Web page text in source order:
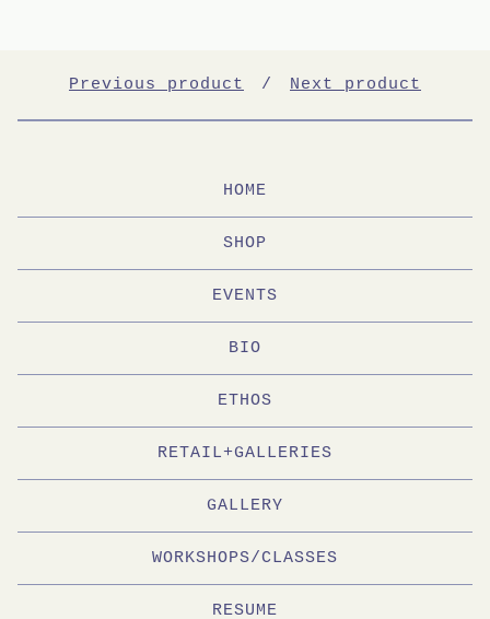
Previous product Next product
HOME
SHOP
EVENTS
BIO
ETHOS
RETAIL+GALLERIES
GALLERY
WORKSHOPS/CLASSES
RESUME